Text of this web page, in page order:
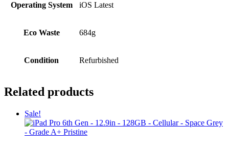
Operating System iOS Latest
Eco Waste 684g
Condition Refurbished
Related products
Sale!